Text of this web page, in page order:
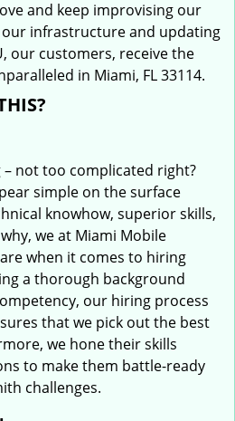
and keep improvising our
infrastructure and updating
our customers, receive the
in Miami, FL 33114.
not too complicated right?
simple on the surface
knowhow, superior skills,
we at Miami Mobile
when it comes to hiring
a thorough background
our hiring process
that we pick out the best
we hone their skills
to make them battle-ready
challenges.